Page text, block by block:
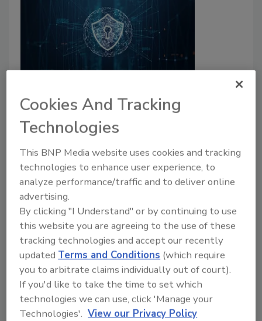
Four ways cybercriminals can hack
passwords
Stu Sjouwerman
June 2, 2022
Learn about four techniques hackers usually employ
to hack usernames and passwords, as well as tips to
bolster password defense.
Cookies And Tracking
Technologies
This BNP Media website uses cookies and tracking
technologies to enhance user experience, to
analyze performance/traffic and to deliver online
advertising.
By clicking "I Understand" or by continuing to use
this website you are agreeing to the use of these
tracking technologies and accept our recently
updatedTerms and Conditions (which require
you to arbitrate claims individually out of court).
If you'd like to take the time to set which
technologies we can use, click 'Manage your
Technologies'. View our Privacy Policy